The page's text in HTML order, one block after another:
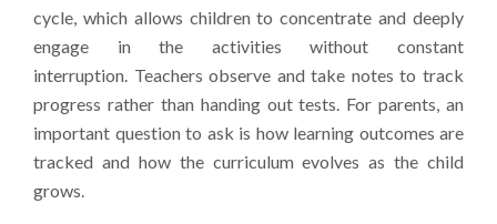
cycle, which allows children to concentrate and deeply
engage in the activities without constant
interruption. Teachers observe and take notes to track
progress rather than handing out tests. For parents, an
important question to ask is how learning outcomes are
tracked and how the curriculum evolves as the child
grows.